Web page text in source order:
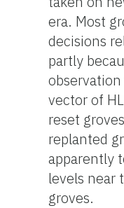
era. Most
decisions
partly
vector of
reset
replanted
apparently
levels near
groves.